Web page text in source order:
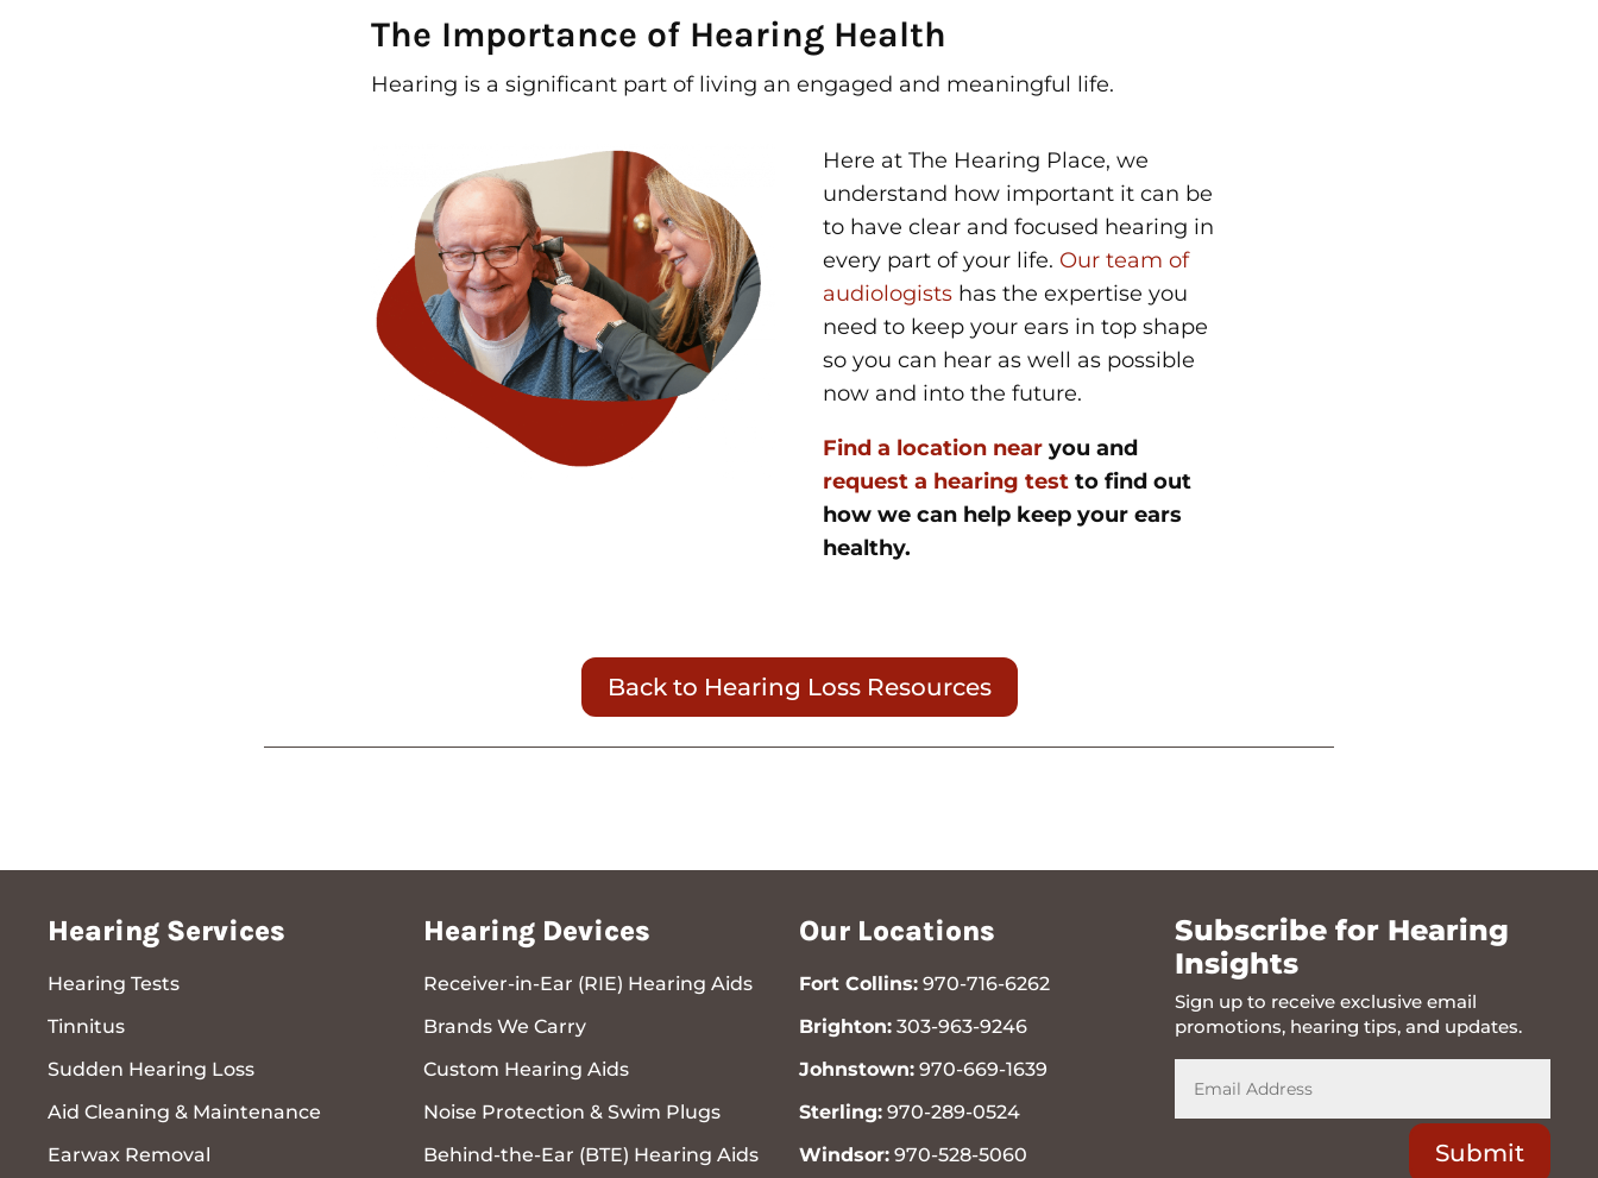
The Importance of Hearing Health
Hearing is a significant part of living an engaged and meaningful life.
Here at The Hearing Place, we
understand how important it can be
to have clear and focused hearing in
every part of your life. Our team of
audiologistshas the expertise you
need to keep your ears in top shape
so you can hear as well as possible
now and into the future.
Find a location nearyou and
request a hearing test to find out
how we can help keep your ears
healthy.
Back to Hearing Loss Resources
Hearing Services
Hearing Tests
Tinnitus
Sudden Hearing Loss
Aid Cleaning & Maintenance
Earwax Removal
Hearing Devices
Receiver-in-Ear (RIE) Hearing Aids
Brands We Carry
Custom Hearing Aids
Noise Protection & Swim Plugs
Behind-the-Ear (BTE) Hearing Aids
Our Locations
Fort Collins: 970-716-6262
Brighton: 303-963-9246
Johnstown: 970-669-1639
Sterling: 970-289-0524
Windsor: 970-528-5060
Subscribe for Hearing
Insights
Sign up to receive exclusive email
promotions, hearing tips, and updates.
Submit